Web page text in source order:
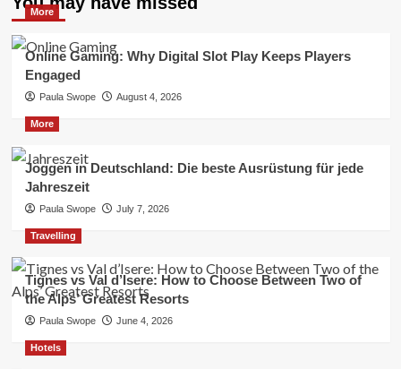
More
Online Gaming: Why Digital Slot Play Keeps Players
Engaged
Paula Swope August 4, 2026
More
Joggen in Deutschland: Die beste Ausrüstung für jede
Jahreszeit
Paula Swope July 7, 2026
Travelling
Tignes vs Val d’Isere: How to Choose Between Two of
the Alps’ Greatest Resorts
Paula Swope June 4, 2026
Hotels